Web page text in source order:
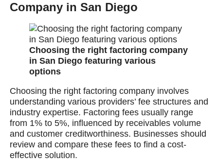
Company in San Diego
Choosing the right factoring company
in San Diego featuring various
options
Choosing the right factoring company involves
understanding various providers’ fee structures and
industry expertise. Factoring fees usually range
from 1% to 5%, influenced by receivables volume
and customer creditworthiness. Businesses should
review and compare these fees to find a cost-
effective solution.